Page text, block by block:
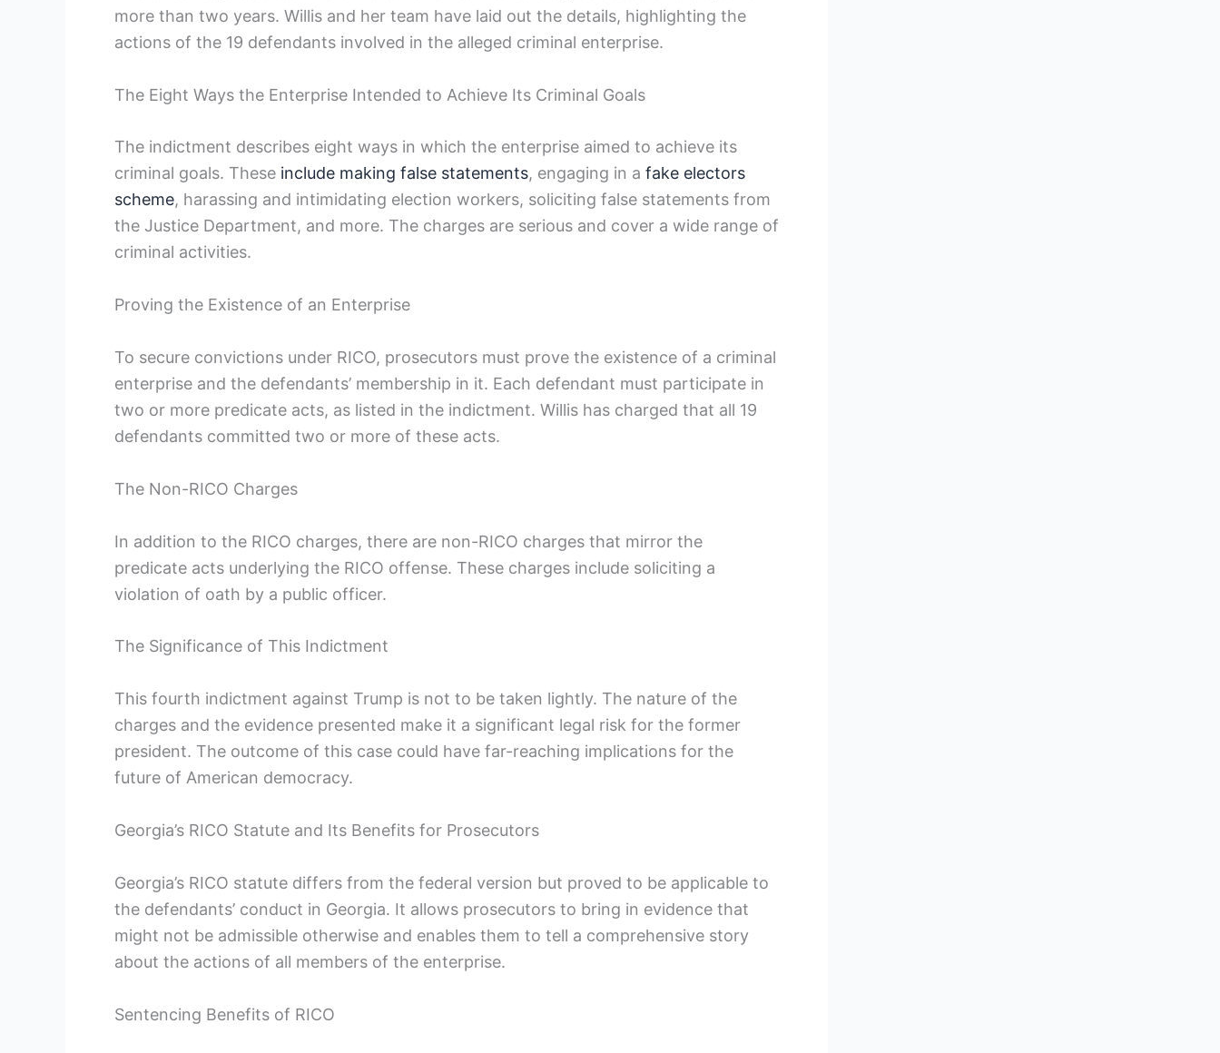
more than two years. Willis and her team have laid out the details, highlighting the
actions of the 19 defendants involved in the alleged criminal enterprise.
The Eight Ways the Enterprise Intended to Achieve Its Criminal Goals
The indictment describes eight ways in which the enterprise aimed to achieve its
criminal goals. These include making false statements, engaging in a fake electors
scheme, harassing and intimidating election workers, soliciting false statements from
the Justice Department, and more. The charges are serious and cover a wide range of
criminal activities.
Proving the Existence of an Enterprise
To secure convictions under RICO, prosecutors must prove the existence of a criminal
enterprise and the defendants’ membership in it. Each defendant must participate in
two or more predicate acts, as listed in the indictment. Willis has charged that all 19
defendants committed two or more of these acts.
The Non-RICO Charges
In addition to the RICO charges, there are non-RICO charges that mirror the
predicate acts underlying the RICO offense. These charges include soliciting a
violation of oath by a public officer.
The Significance of This Indictment
This fourth indictment against Trump is not to be taken lightly. The nature of the
charges and the evidence presented make it a significant legal risk for the former
president. The outcome of this case could have far-reaching implications for the
future of American democracy.
Georgia’s RICO Statute and Its Benefits for Prosecutors
Georgia’s RICO statute differs from the federal version but proved to be applicable to
the defendants’ conduct in Georgia. It allows prosecutors to bring in evidence that
might not be admissible otherwise and enables them to tell a comprehensive story
about the actions of all members of the enterprise.
Sentencing Benefits of RICO